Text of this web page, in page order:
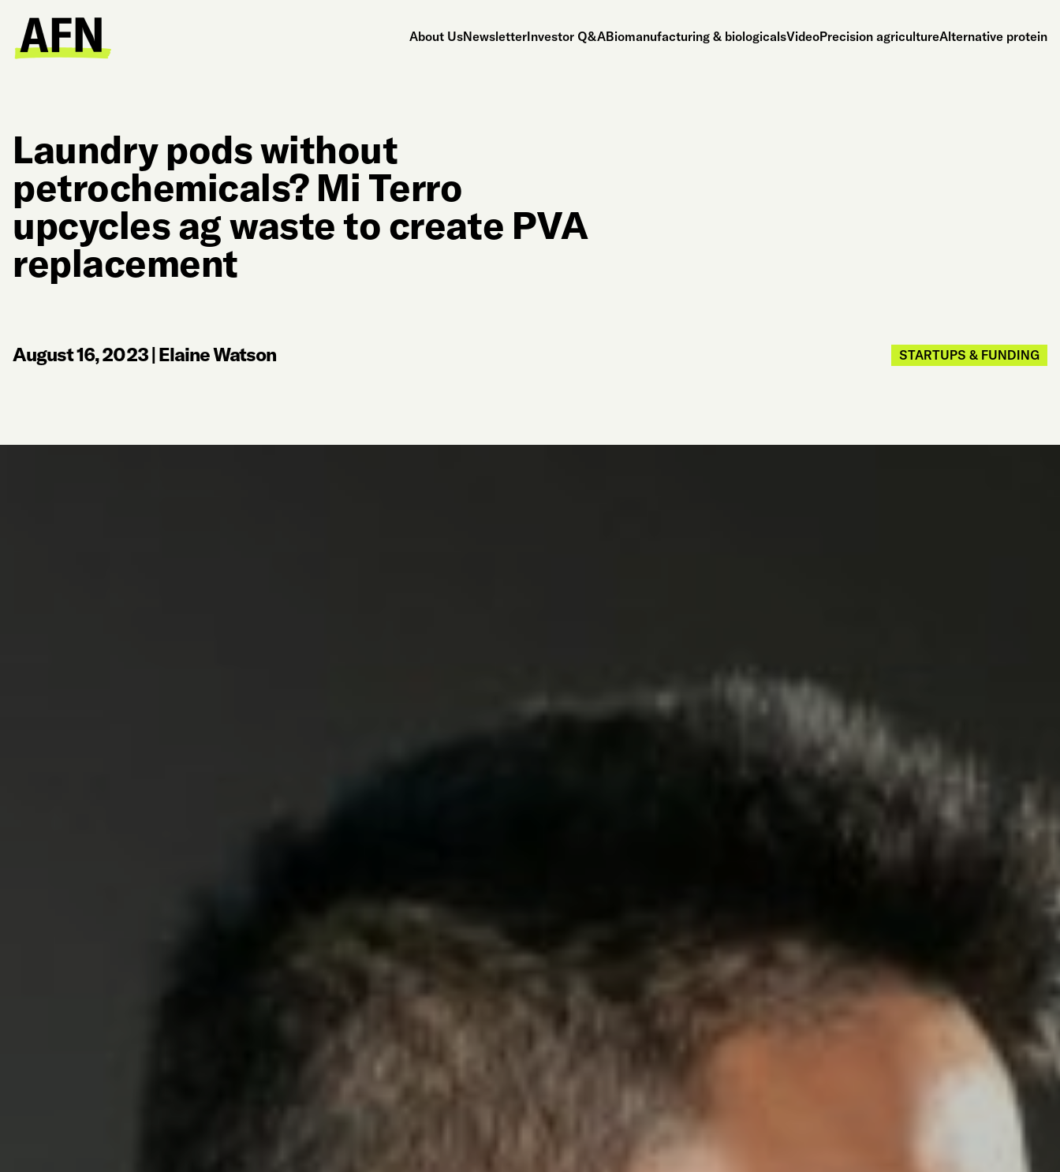
About UsNewsletterInvestor Q&ABiomanufacturing & biologicalsVideoPrecision agricultureAlternative protein
Laundry pods without
petrochemicals? Mi Terro
upcycles ag waste to create PVA
replacement
August 16, 2023|Elaine Watson STARTUPS & FUNDING